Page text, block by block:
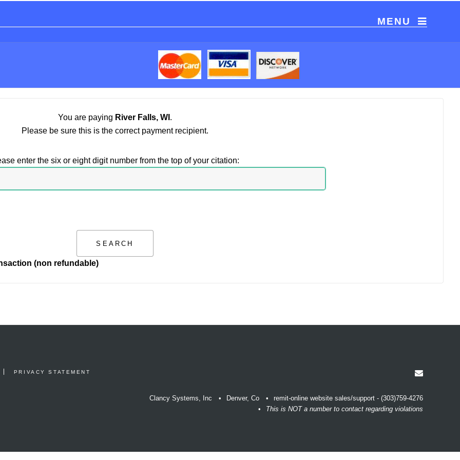
MENU
You are paying River Falls, WI .
Please be sure this is the correct payment recipient.
enter the six or eight digit number from the top of your citation:
(non refundable)
Clancy Systems, Inc Denver, Co
remit-online website sales/support - (303)759-4276
This is NOT a number to contact regarding violations
PRIVACY STATEMENT